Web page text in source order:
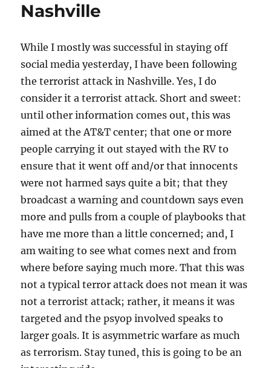
Nashville
While I mostly was successful in staying off
social media yesterday, I have been following
the terrorist attack in Nashville. Yes, I do
consider it a terrorist attack. Short and sweet:
until other information comes out, this was
aimed at the AT&T center; that one or more
people carrying it out stayed with the RV to
ensure that it went off and/or that innocents
were not harmed says quite a bit; that they
broadcast a warning and countdown says even
more and pulls from a couple of playbooks that
have me more than a little concerned; and, I
am waiting to see what comes next and from
where before saying much more. That this was
not a typical terror attack does not mean it was
not a terrorist attack; rather, it means it was
targeted and the psyop involved speaks to
larger goals. It is asymmetric warfare as much
as terrorism. Stay tuned, this is going to be an